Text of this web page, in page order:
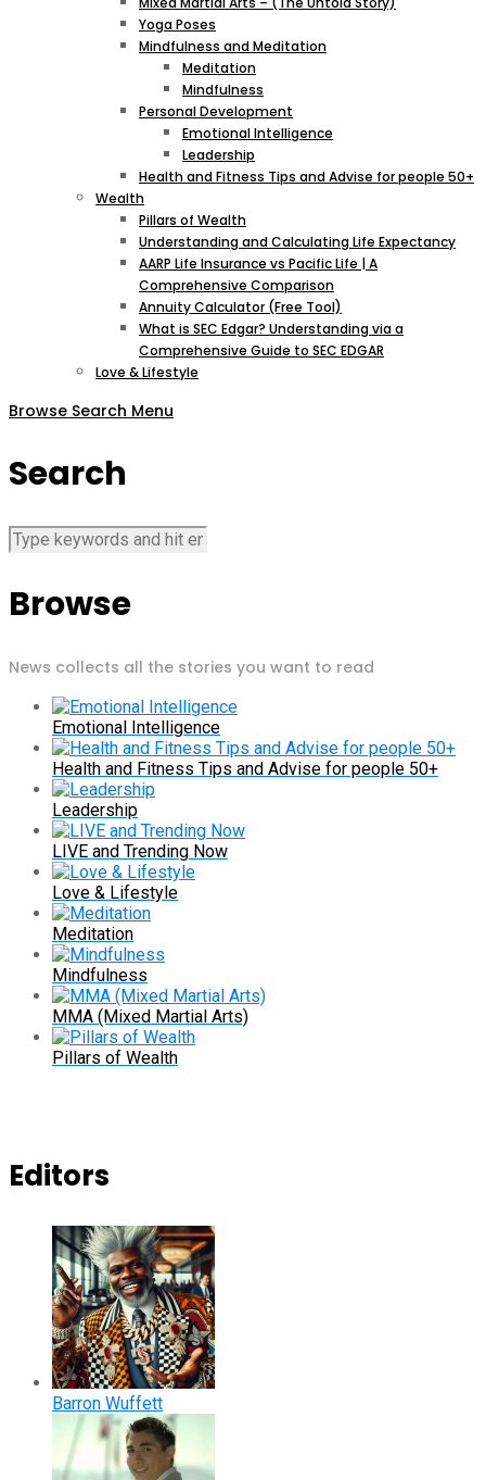
Yoga Poses
Mindfulness and Meditation
Meditation
Mindfulness
Personal Development
Emotional Intelligence
Leadership
Health and Fitness Tips and Advise for people 50+
Wealth
Pillars of Wealth
Understanding and Calculating Life Expectancy
AARP Life Insurance vs Pacific Life | A
Comprehensive Comparison
Annuity Calculator (Free Tool)
What is SEC Edgar? Understanding via a
Comprehensive Guide to SEC EDGAR
Love & Lifestyle
Browse Search Menu
Search
Browse
News collects all the stories you want to read
Emotional Intelligence
Health and Fitness Tips and Advise for people 50+
Leadership
LIVE and Trending Now
Love & Lifestyle
Meditation
Mindfulness
MMA (Mixed Martial Arts)
Pillars of Wealth
Editors
Barron Wuffett